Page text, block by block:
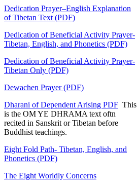
Dedication Prayer–English Explanation
of Tibetan Text (PDF)
Dedication of Beneficial Activity Prayer-
Tibetan, English, and Phonetics (PDF)
Dedication of Beneficial Activity Prayer-
Tibetan Only (PDF)
Dewachen Prayer (PDF)
Dharani of Dependent Arising PDF This
is the OM YE DHRAMA text oftn
recited in Sanskrit or Tibetan before
Buddhist teachings.
Eight Fold Path- Tibetan, English, and
Phonetics (PDF)
The Eight Worldly Concerns